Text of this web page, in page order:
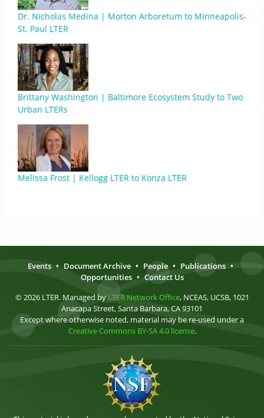
Dr. Nicholas Medina | Morton Arboretum to Minneapolis-
St. Paul LTER
Brittany Washington | Baltimore Ecosystem Study to Two
Urban LTERs
Melissa Frost | Kellogg LTER to Konza LTER
Events • Document Archive • People • Publications •
Opportunities • Contact Us
© 2026 LTER. Managed by LTER Network Office, NCEAS, UCSB, 1021
Anacapa Street, Santa Barbara, CA 93101
Except where otherwise noted, material may be re-used under a
Creative Commons BY-SA 4.0 license.